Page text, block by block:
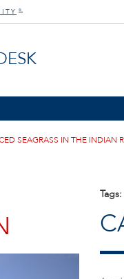
®
SEAGRASS IN THE INDIAN
Tags: